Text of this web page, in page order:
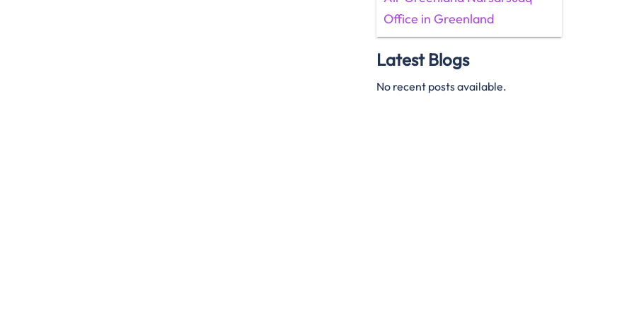
Office in Greenland
Latest Blogs
No recent posts available.